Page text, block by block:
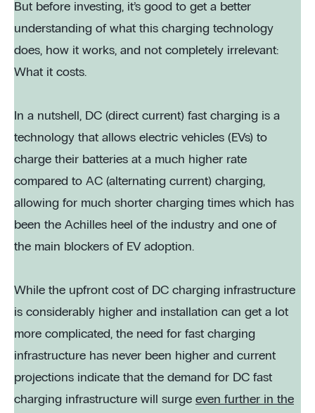
But before investing, it’s good to get a better
understanding of what this charging technology
does, how it works, and not completely irrelevant:
What it costs.
In a nutshell, DC (direct current) fast charging is a
technology that allows electric vehicles (EVs) to
charge their batteries at a much higher rate
compared to AC (alternating current) charging,
allowing for much shorter charging times which has
been the Achilles heel of the industry and one of
the main blockers of EV adoption.
While the upfront cost of DC charging infrastructure
is considerably higher and installation can get a lot
more complicated, the need for fast charging
infrastructure has never been higher and current
projections indicate that the demand for DC fast
charging infrastructure will surge even further in the